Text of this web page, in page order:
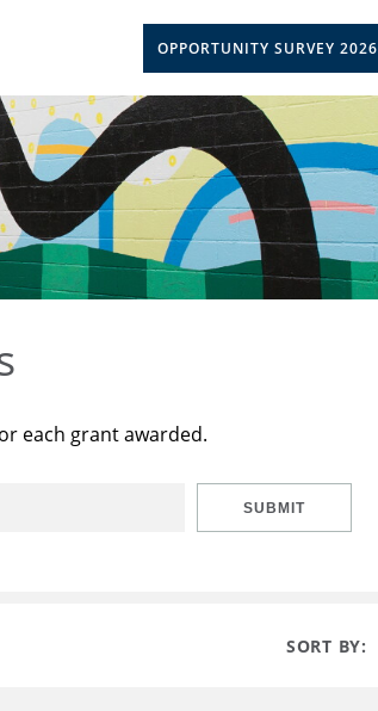
OPPORTUNITY SURVEY 2026
each grant awarded.
SUBMIT
SORT BY: